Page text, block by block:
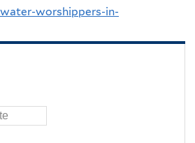
worshippers-in-